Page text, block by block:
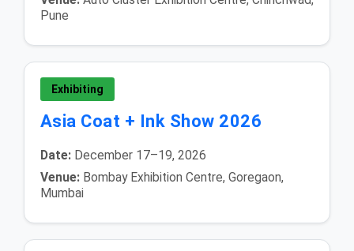
Pune
Exhibiting
Asia Coat + Ink Show 2026
Date:December 17–19, 2026
Venue:Bombay Exhibition Centre, Goregaon,
Mumbai